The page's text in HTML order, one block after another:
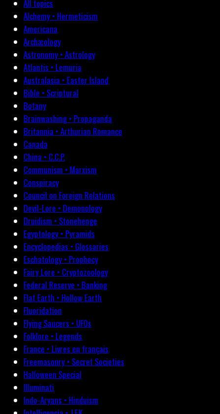
All topics
Alchemy • Hermeticism
Americana
Archæology
Astronomy • Astrology
Atlantis • Lemuria
Australasia • Easter Island
Bible • Scriptural
Botany
Brainwashing • Propaganda
Britannia • Arthurian Romance
Canada
China • C.C.P.
Communism • Marxism
Conspiracy
Council on Foreign Relations
Devil-Lore • Demonology
Druidism • Stonehenge
Egyptology • Pyramids
Encyclopedias • Glossaries
Eschatology • Prophecy
Fairy Lore • Cryptozoology
Federal Reserve • Banking
Flat Earth • Hollow Earth
Fluoridation
Flying Saucers • UFOs
Folklore • Legends
France • Livres en français
Freemasonry • Secret Societies
Halloween Special
Illuminati
Indo-Aryans • Hinduism